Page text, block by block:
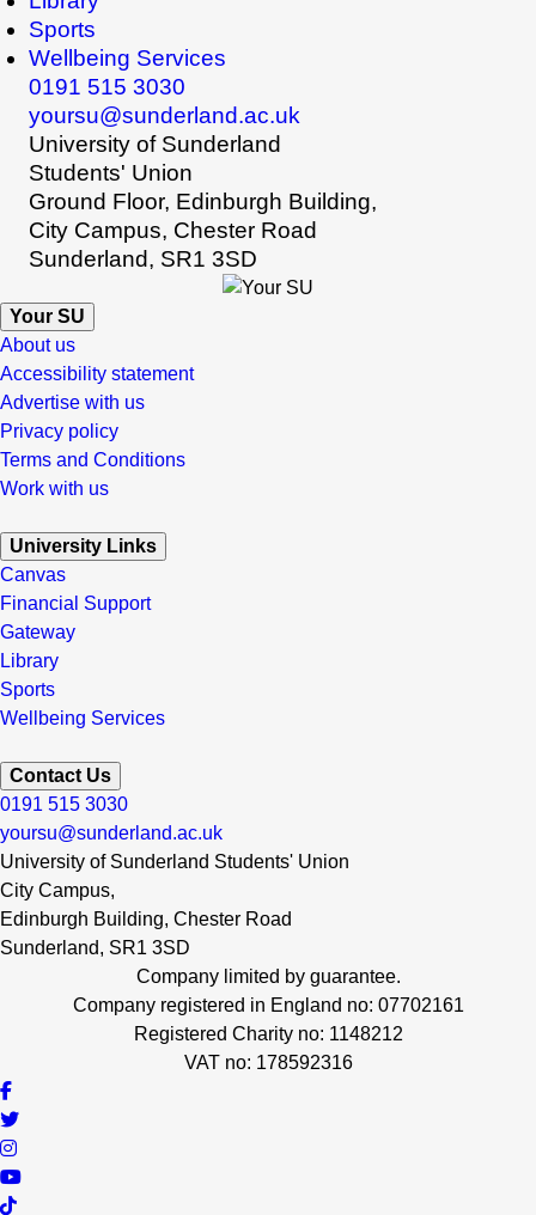
Sports
Wellbeing Services
0191 515 3030
yoursu@sunderland.ac.uk
University of Sunderland
Students' Union
Ground Floor, Edinburgh Building,
City Campus, Chester Road
Sunderland, SR1 3SD
Your SU
About us
Accessibility statement
Advertise with us
Privacy policy
Terms and Conditions
Work with us
University Links
Canvas
Financial Support
Gateway
Library
Sports
Wellbeing Services
Contact Us
0191 515 3030
yoursu@sunderland.ac.uk
University of Sunderland Students' Union
City Campus,
Edinburgh Building, Chester Road
Sunderland, SR1 3SD
Company limited by guarantee.
Company registered in England no: 07702161
Registered Charity no: 1148212
VAT no: 178592316